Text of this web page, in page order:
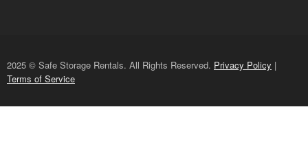
2025 © Safe Storage Rentals. All Rights Reserved. Privacy Policy |
Terms of Service